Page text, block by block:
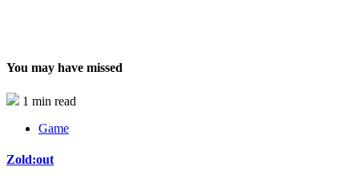
You may have missed
1 min read
Game
Zold:out